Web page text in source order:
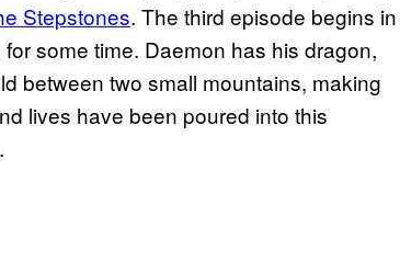
Stepstones. The third episode begins in
some time. Daemon has his dragon,
between two small mountains, making
lives have been poured into this